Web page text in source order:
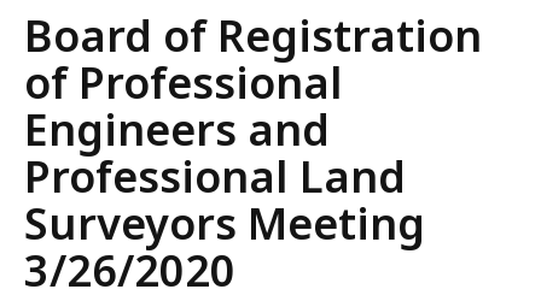
Public
Meeting
Notice
Board of Registration
of Professional
Engineers and
Professional Land
Surveyors Meeting
3/26/2020